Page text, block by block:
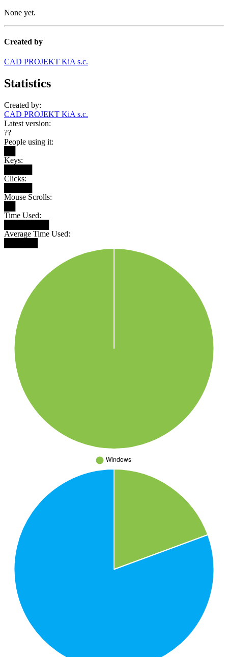
None yet.
Created by
CAD PROJEKT KiA s.c.
Statistics
Created by:
CAD PROJEKT KiA s.c.
Latest version:
??
People using it:
Keys:
Clicks:
Mouse Scrolls:
Time Used:
Average Time Used: